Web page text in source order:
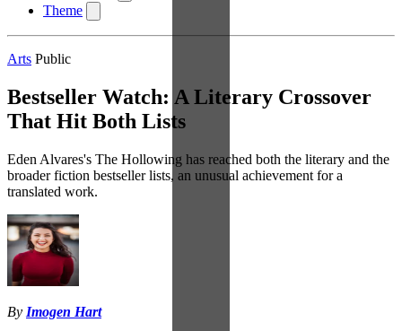
Theme
Arts Public
Bestseller Watch: A Literary Crossover
That Hit Both Lists
Eden Alvares's The Hollowing has reached both the literary and the
broader fiction bestseller lists, an unusual achievement for a
translated work.
By Imogen Hart